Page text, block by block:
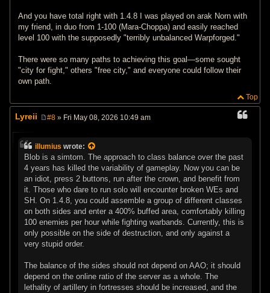
And you have total right with 1.4.8 I was played on arak Norn with
my friend, in duo from 1-100 (Mara-Choppa) and easily reached
level 100 with the supposedly "terribly unbalanced Warpforged."
There were so many paths to achieving this goal—some sought
"city for fight," others "free city," and everyone could follow their
own path.
Top
Lyreii
t
#8 » Fri May 08, 2026 10:49 am
illumius wrote:
Blob is a simtom. The approach to class balance over the past
4 years has killed the variability of gameplay. Now you can be
an idiot, press 2 buttons, run after the crown, and benefit from
it. Those who dare to run solo will encounter broken WEs and
SH. On 1.4.8, you could assemble a group of different classes
on both sides and enter a 400% buffed area, comfortably killing
100 enemies per hour while fighting warbands. Currently, this is
only possible on the side of destruction, and only against a
very stupid order.
The balance of the sides should not depend on AAO; it should
depend on the online ratio of the server as a whole. The
lethality of artillery in fortresses should be increased, and the